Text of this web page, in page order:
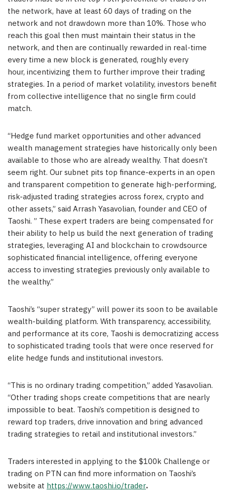
the network, have at least 60 days of trading on the
network and not drawdown more than 10%. Those who
reach this goal then must maintain their status in the
network, and then are continually rewarded in real-time
every time a new block is generated, roughly every
hour, incentivizing them to further improve their trading
strategies. In a period of market volatility, investors benefit
from collective intelligence that no single firm could
match.
“Hedge fund market opportunities and other advanced
wealth management strategies have historically only been
available to those who are already wealthy. That doesn’t
seem right. Our subnet pits top finance-experts in an open
and transparent competition to generate high-performing,
risk-adjusted trading strategies across forex, crypto and
other assets,” said Arrash Yasavolian, founder and CEO of
Taoshi. ” These expert traders are being compensated for
their ability to help us build the next generation of trading
strategies, leveraging AI and blockchain to crowdsource
sophisticated financial intelligence, offering everyone
access to investing strategies previously only available to
the wealthy.”
Taoshi’s “super strategy” will power its soon to be available
wealth-building platform. With transparency, accessibility,
and performance at its core, Taoshi is democratizing access
to sophisticated trading tools that were once reserved for
elite hedge funds and institutional investors.
“This is no ordinary trading competition,” added Yasavolian.
“Other trading shops create competitions that are nearly
impossible to beat. Taoshi’s competition is designed to
reward top traders, drive innovation and bring advanced
trading strategies to retail and institutional investors.”
Traders interested in applying to the $100k Challenge or
trading on PTN can find more information on Taoshi’s
website at https://www.taoshi.io/trader.